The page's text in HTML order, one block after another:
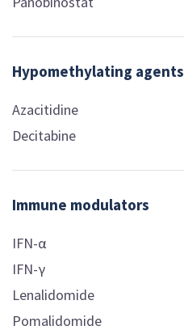
Hypomethylating agents
Azacitidine
Decitabine
Immune modulators
IFN-α
IFN-γ
Lenalidomide
Pomalidomide